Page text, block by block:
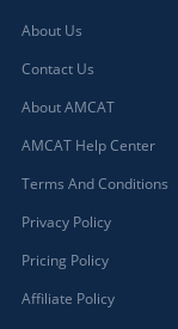
About Us
Contact Us
About AMCAT
AMCAT Help Center
Terms And Conditions
Privacy Policy
Pricing Policy
Affiliate Policy